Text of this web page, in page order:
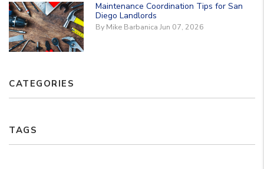
Maintenance Coordination Tips for San
Diego Landlords
By Mike Barbanica Jun 07, 2026
CATEGORIES
TAGS